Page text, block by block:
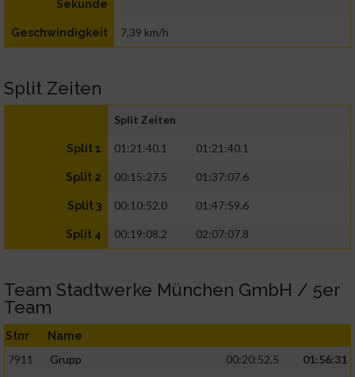
Sekunde
Geschwindigkeit 7,39 km/h
Split Zeiten
Split Zeiten
Split 1 01:21:40.1 01:21:40.1
Split 2 00:15:27.5 01:37:07.6
Split 3 00:10:52.0 01:47:59.6
Split 4 00:19:08.2 02:07:07.8
Team Stadtwerke München GmbH / 5er
Team
Stnr Name
7911 Grupp 00:20:52.5
01:56:31